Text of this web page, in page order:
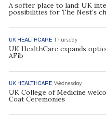
A softer place to land: UK
possibilities for The Nest’s
UK HEALTHCARE Thursday
UK HealthCare expands
AFib
UK HEALTHCARE Wednesday
UK College of Medicine
Coat Ceremonies